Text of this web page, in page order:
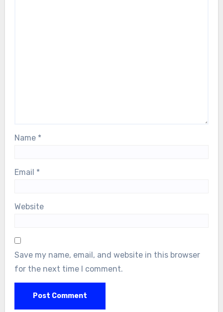
Name *
Email *
Website
Save my name, email, and website in this browser
for the next time I comment.